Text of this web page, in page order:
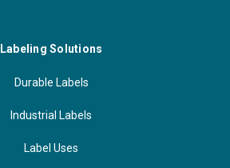
Labeling Solutions
Durable Labels
Industrial Labels
Label Uses